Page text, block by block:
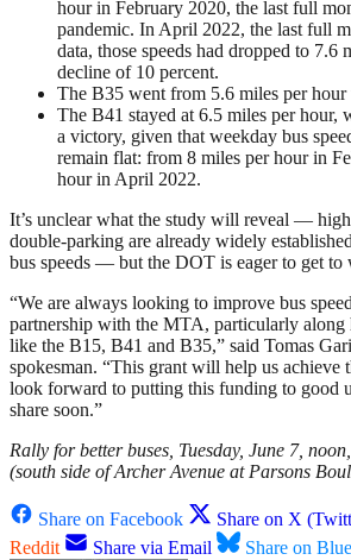
hour in February 2020, the last full
pandemic. In April 2022, the last full
data, those speeds had dropped to 7.6
decline of 10 percent.
The B35 went from 5.6 miles per hour
The B41 stayed at 6.5 miles per hour,
a victory, given that weekday bus
remain flat: from 8 miles per hour in
hour in April 2022.
It’s unclear what the study will reveal —
double-parking are already widely
bus speeds — but the DOT is eager to get to
“We are always looking to improve bus
partnership with the MTA, particularly along
like the B15, B41 and B35,” said Tomas
spokesman. “This grant will help us achieve
look forward to putting this funding to good
share soon.”
Rally for better buses, Tuesday, June 7,
(south side of Archer Avenue at Parsons
Share on Facebook Share on X
Reddit
Share via Email Share on